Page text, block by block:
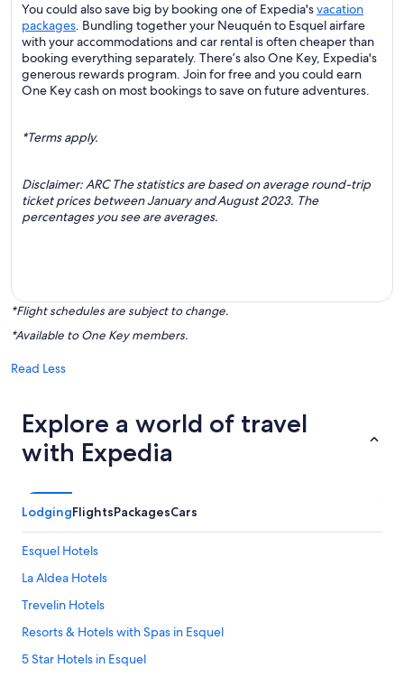
You could also save big by booking one of Expedia'svacation
packages. Bundling together your Neuquén to Esquel airfare
with your accommodations and car rental is often cheaper than
booking everything separately. There’s also One Key, Expedia's
generous rewards program. Join for free and you could earn
One Key cash on most bookings to save on future adventures.
*Terms apply.
Disclaimer: ARC The statistics are based on average round-trip
ticket prices between January and August 2023. The
percentages you see are averages.
*Flight schedules are subject to change.
*Available to One Key members.
Read Less
Explore a world of travel
with Expedia
LodgingFlightsPackagesCars
Esquel Hotels
La Aldea Hotels
Trevelin Hotels
Resorts & Hotels with Spas in Esquel
5 Star Hotels in Esquel